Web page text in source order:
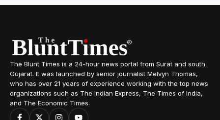
The Blunt Times is a 24-hour news portal from Surat and south
Gujarat. It was launched by senior journalist Melvyn Thomas,
who has over 21 years of experience working with the top news
organizations such as The Indian Express, The Times of India,
and The Economic Times.